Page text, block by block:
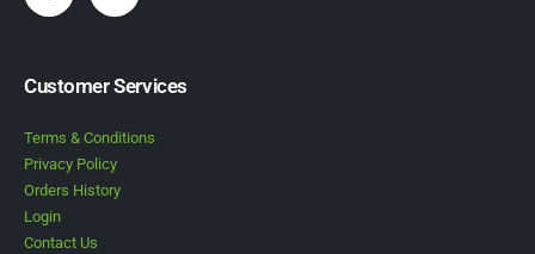
Customer Services
Terms & Conditions
Privacy Policy
Orders History
Login
Contact Us